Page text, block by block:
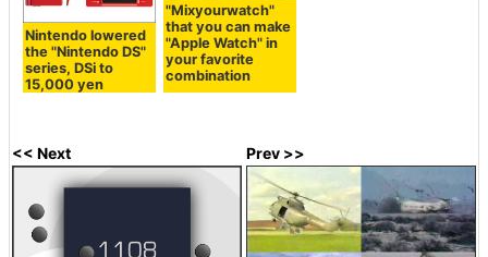
Nintendo lowered
the "Nintendo DS"
series, DSi to
15,000 yen
"Mixyourwatch"
that you can make
"Apple Watch" in
your favorite
combination
<< Next Prev >>